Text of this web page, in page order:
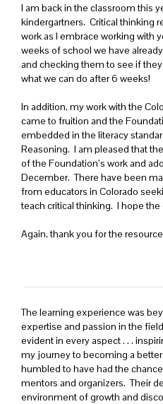
I am back in the classroom this
kindergartners. Critical thinking
work as I embrace working with
weeks of school we have
and checking them to see if
what we can do after 6 weeks!
In addition, my work with the
came to fruition and the
embedded in the literacy
Reasoning. I am pleased that
of the Foundation’s work and
December. There have been
from educators in Colorado
teach critical thinking. I hope
Again, thank you for the
The learning experience was
expertise and passion in the
evident in every aspect . . .
my journey to becoming a
humbled to have had the
mentors and organizers. Their
environment of growth and